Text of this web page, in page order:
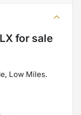
for sale
Low Miles.